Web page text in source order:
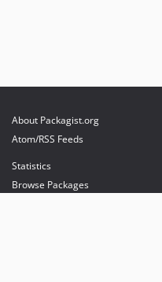
About Packagist.org
Atom/RSS Feeds
Statistics
Browse Packages